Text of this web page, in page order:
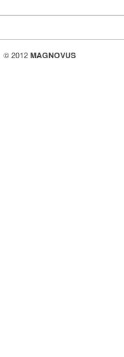
© 2012 MAGNOVUS